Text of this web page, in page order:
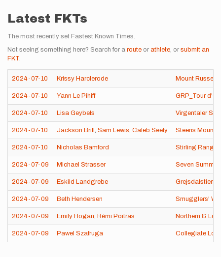
Latest FKTs
The most recently set Fastest Known Times.
Not seeing something here? Search for a route or athlete, or submit an
FKT.
2024-07-10 Krissy Harclerode Mount Russell
2024-07-10 Yann Le Pihiff GRP_Tour
2024-07-10 Lisa Geybels Virgentaler
2024-07-10 Jackson Brill , Sam Lewis, Caleb Seely Steens
2024-07-10 Nicholas Bamford Stirling Range
2024-07-09 Michael Strasser Seven
2024-07-09 Eskild Landgrebe Grejsdalstien
2024-07-09 Beth Hendersen Smugglers'
2024-07-09 Emily Hogan, Rémi Poitras Northern &
2024-07-09 Pawel Szafruga Collegiate